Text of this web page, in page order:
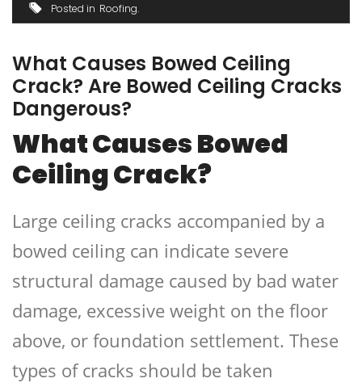
Posted in Roofing
What Causes Bowed Ceiling
Crack? Are Bowed Ceiling Cracks
Dangerous?
What Causes Bowed
Ceiling Crack?
Large ceiling cracks accompanied by a
bowed ceiling can indicate severe
structural damage caused by bad water
damage, excessive weight on the floor
above, or foundation settlement. These
types of cracks should be taken